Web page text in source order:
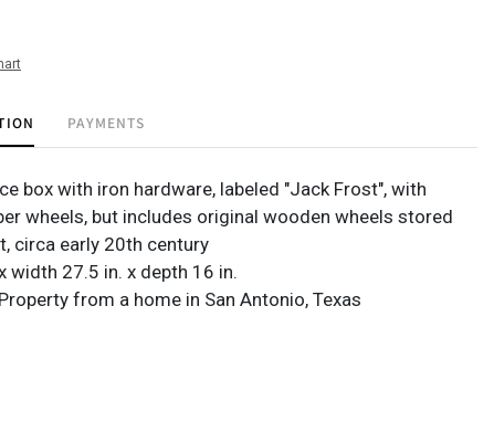
PAYMENTS
box with iron hardware, labeled "Jack Frost", with
wheels, but includes original wooden wheels stored
circa early 20th century
width 27.5 in. x depth 16 in.
from a home in San Antonio, Texas